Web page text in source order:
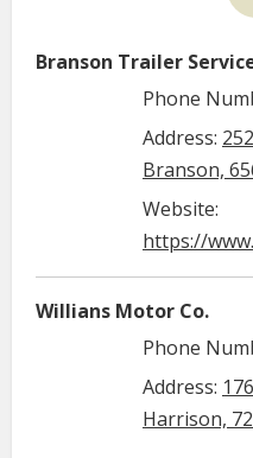
Branson Trailer
Phone
Address:
Branson,
Website:
https://
Willians Motor Co.
Phone
Address:
Harrison,